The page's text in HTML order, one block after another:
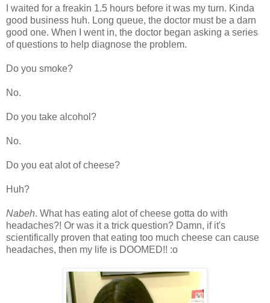
I waited for a freakin 1.5 hours before it was my turn. Kinda
good business huh. Long queue, the doctor must be a darn
good one. When I went in, the doctor began asking a series
of questions to help diagnose the problem.
Do you smoke?
No.
Do you take alcohol?
No.
Do you eat alot of cheese?
Huh?
Nabeh. What has eating alot of cheese gotta do with
headaches?! Or was it a trick question? Damn, if it's
scientifically proven that eating too much cheese can cause
headaches, then my life is DOOMED!! :o